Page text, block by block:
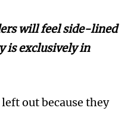
will feelside-lined
is exclusively in
out because they